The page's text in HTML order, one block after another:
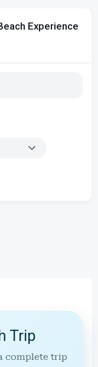
Experience
Trip
complete trip